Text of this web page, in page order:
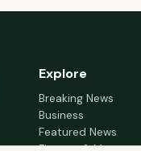
Explore
Breaking News
Business
Featured News